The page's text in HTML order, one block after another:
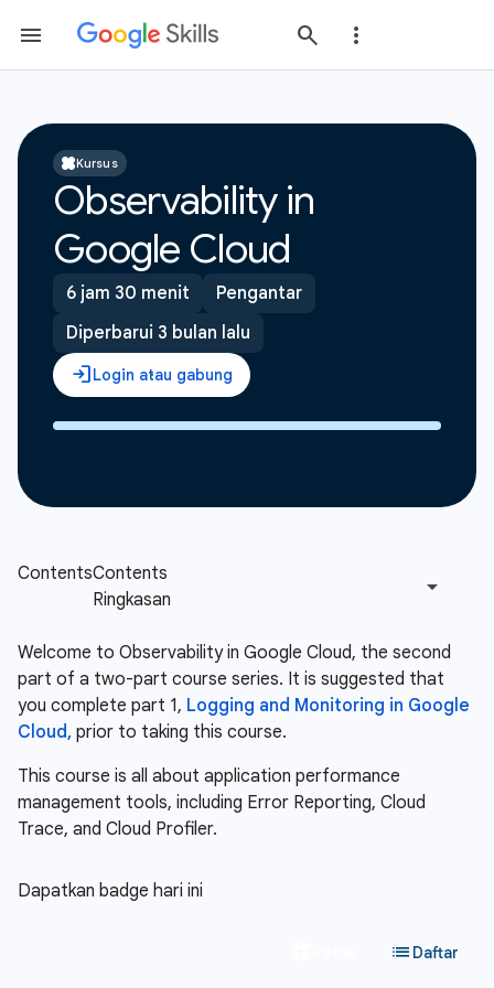
Kursus
Observability in
Google Cloud
6 jam 30 menit
Pengantar
Diperbarui 3 bulan lalu
Welcome to Observability in Google Cloud, the second
part of a two-part course series. It is suggested that
you complete part 1, Logging and Monitoring in Google
Cloud, prior to taking this course.
This course is all about application performance
management tools, including Error Reporting, Cloud
Trace, and Cloud Profiler.
Dapatkan badge hari ini